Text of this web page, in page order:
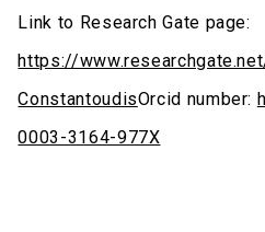
Link to Research Gate page:
https://
ConstantoudisOrcid number:
0003-3164-977X